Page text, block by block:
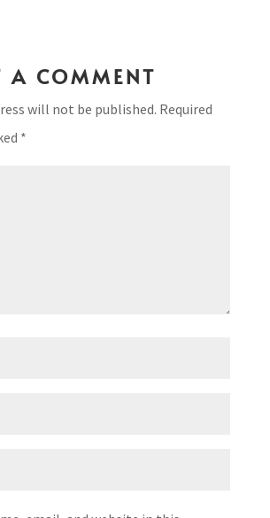
A COMMENT
will not be published. Required
*